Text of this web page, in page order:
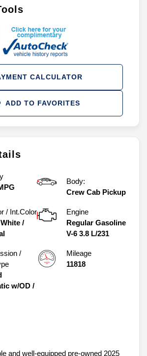
Body:
Crew Cab Pickup
/ Int.Color
/
Engine
Regular Gasoline
V-6 3.8 L/231
/
w/OD /
Mileage
11818
and well-equipped pre-owned 2025
ADD TO FAVORITES
CALCULATOR